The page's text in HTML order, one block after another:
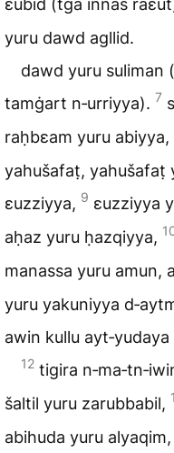
ɛubid (tga innas
yuru dawd agllid.
dawd yuru suliman
tamġart n‑urriyya). 7
raḥbɛam yuru
yahušafaṭ, yahušafaṭ
ɛuzziyya, 9 ɛuzziyya
aḥaz yuru ḥazqiyya,
manassa yuru amun,
yuru yakuniyya
awin kullu
12 tigira
šaltil yuru zarubbabil,
abihuda yuru